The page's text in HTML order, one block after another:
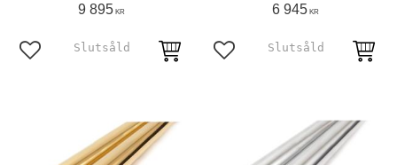
9 895 KR
Lägg till i favoriter
6 945 KR
Lägg till i favoriter